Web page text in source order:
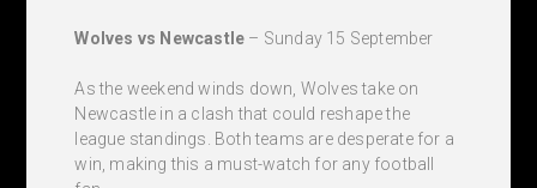
Wolves vs Newcastle – Sunday 15 September
As the weekend winds down, Wolves take on
Newcastle in a clash that could reshape the
league standings. Both teams are desperate for a
win, making this a must-watch for any football